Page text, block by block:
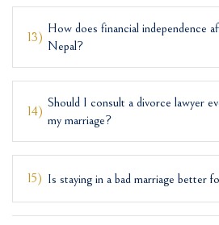
13)
How does financial independence
Nepal?
14)
Should I consult a divorce lawyer
my marriage?
15) Is staying in a bad marriage better